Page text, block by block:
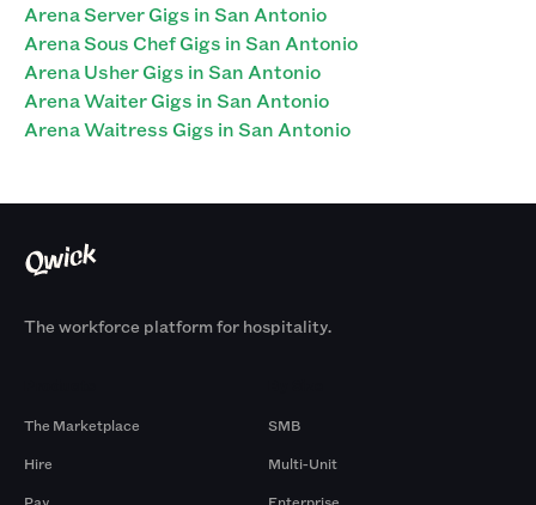
Arena Server Gigs in San Antonio
Arena Sous Chef Gigs in San Antonio
Arena Usher Gigs in San Antonio
Arena Waiter Gigs in San Antonio
Arena Waitress Gigs in San Antonio
The workforce platform for hospitality.
The Marketplace
Hire
SMB
Multi-Unit